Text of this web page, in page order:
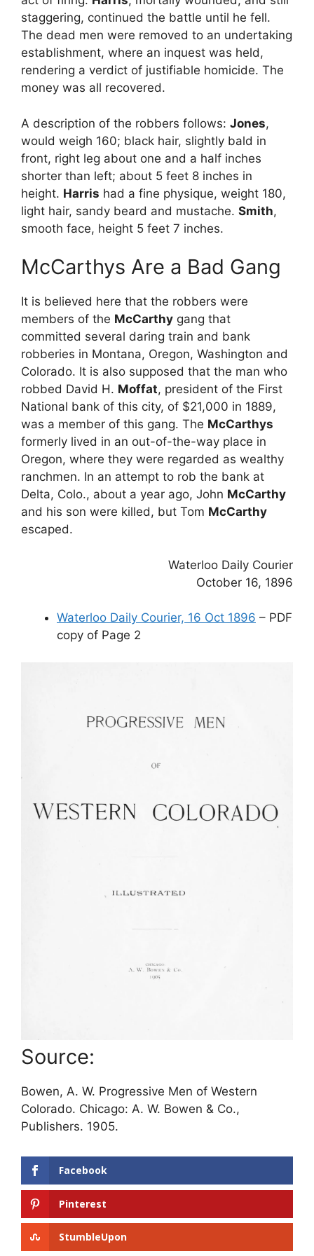
staggering, continued the battle until he fell.
The dead men were removed to an undertaking
establishment, where an inquest was held,
rendering a verdict of justifiable homicide. The
money was all recovered.
A description of the robbers follows: Jones,
would weigh 160; black hair, slightly bald in
front, right leg about one and a half inches
shorter than left; about 5 feet 8 inches in
height. Harris had a fine physique, weight 180,
light hair, sandy beard and mustache. Smith,
smooth face, height 5 feet 7 inches.
McCarthys Are a Bad Gang
It is believed here that the robbers were
members of the McCarthy gang that
committed several daring train and bank
robberies in Montana, Oregon, Washington and
Colorado. It is also supposed that the man who
robbed David H. Moffat, president of the First
National bank of this city, of $21,000 in 1889,
was a member of this gang. The McCarthys
formerly lived in an out-of-the-way place in
Oregon, where they were regarded as wealthy
ranchmen. In an attempt to rob the bank at
Delta, Colo., about a year ago, John McCarthy
and his son were killed, but Tom McCarthy
escaped.
Waterloo Daily Courier
October 16, 1896
Waterloo Daily Courier, 16 Oct 1896 – PDF
copy of Page 2
Source:
Bowen, A. W. Progressive Men of Western
Colorado. Chicago: A. W. Bowen & Co.,
Publishers. 1905.
Facebook
Pinterest
StumbleUpon